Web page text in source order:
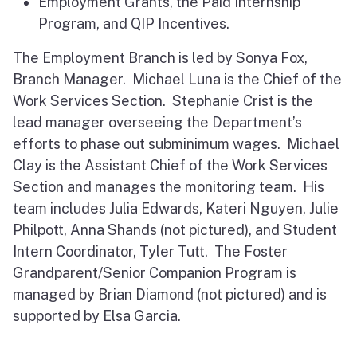
Program, and QIP Incentives.
The Employment Branch is led by Sonya Fox,
Branch Manager. Michael Luna is the Chief of the
Work Services Section. Stephanie Crist is the
lead manager overseeing the Department’s
efforts to phase out subminimum wages. Michael
Clay is the Assistant Chief of the Work Services
Section and manages the monitoring team. His
team includes Julia Edwards, Kateri Nguyen, Julie
Philpott, Anna Shands (not pictured), and Student
Intern Coordinator, Tyler Tutt. The Foster
Grandparent/Senior Companion Program is
managed by Brian Diamond (not pictured) and is
supported by Elsa Garcia.